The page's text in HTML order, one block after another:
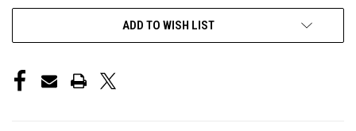
ADD TO WISH LIST